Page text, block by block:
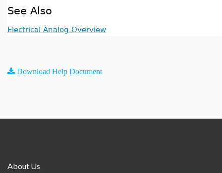
See Also
Electrical Analog Overview
Download Help Document
About Us